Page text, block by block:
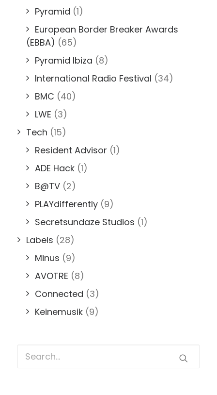
Pyramid (1)
European Border Breaker Awards
(EBBA) (65)
Pyramid Ibiza (8)
International Radio Festival (34)
BMC (40)
LWE (3)
Tech (15)
Resident Advisor (1)
ADE Hack (1)
B@TV (2)
PLAYdifferently (9)
Secretsundaze Studios (1)
Labels (28)
Minus (9)
AVOTRE (8)
Connected (3)
Keinemusik (9)